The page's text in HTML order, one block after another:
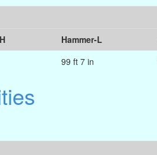
Hammer-L
99 ft 7 in